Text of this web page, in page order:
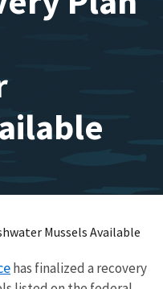
Mussels Available
has finalized a recovery